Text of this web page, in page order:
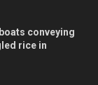
conveying
rice in